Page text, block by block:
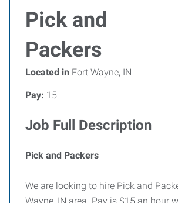
Pick and
Packers
Located in Fort Wayne, IN
Pay: 15
Job Full Description
Pick and Packers
We are looking to hire Pick and